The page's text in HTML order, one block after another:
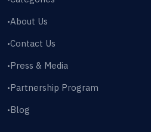
•About Us
•Contact Us
•Press & Media
•Partnership Program
•Blog